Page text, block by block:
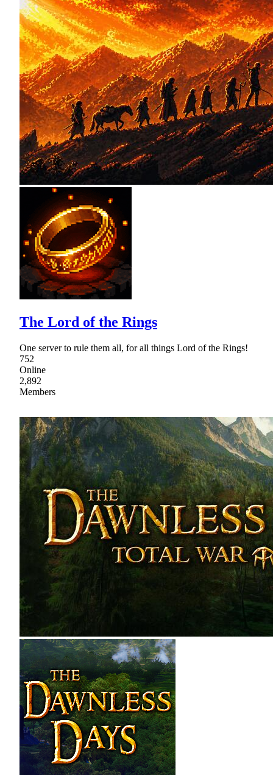
The Lord of the Rings
One server to rule them all, for all things Lord of the Rings!
752
Online
2,892
Members